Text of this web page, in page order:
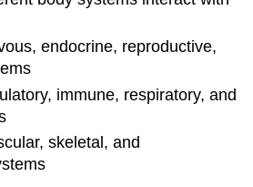
endocrine, reproductive,
immune, respiratory, and
skeletal, and